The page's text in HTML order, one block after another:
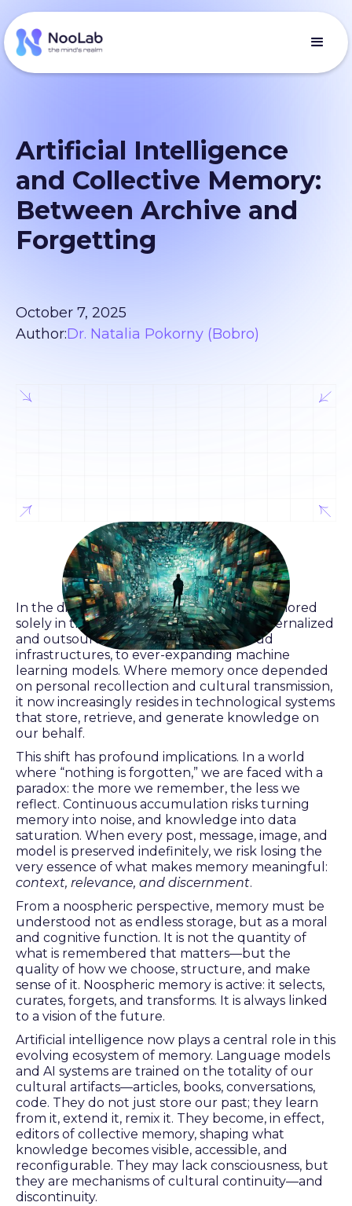
Artificial Intelligence
and Collective Memory:
Between Archive and
Forgetting
October 7, 2025
Author:Dr. Natalia Pokorny (Bobro)
In the digital era, memory is no longer anchored
solely in the human mind. It has been externalized
and outsourced—to algorithms, to cloud
infrastructures, to ever-expanding machine
learning models. Where memory once depended
on personal recollection and cultural transmission,
it now increasingly resides in technological systems
that store, retrieve, and generate knowledge on
our behalf.
This shift has profound implications. In a world
where “nothing is forgotten,” we are faced with a
paradox: the more we remember, the less we
reflect. Continuous accumulation risks turning
memory into noise, and knowledge into data
saturation. When every post, message, image, and
model is preserved indefinitely, we risk losing the
very essence of what makes memory meaningful:
context, relevance, and discernment.
From a noospheric perspective, memory must be
understood not as endless storage, but as a moral
and cognitive function. It is not the quantity of
what is remembered that matters—but the
quality of how we choose, structure, and make
sense of it. Noospheric memory is active: it selects,
curates, forgets, and transforms. It is always linked
to a vision of the future.
Artificial intelligence now plays a central role in this
evolving ecosystem of memory. Language models
and AI systems are trained on the totality of our
cultural artifacts—articles, books, conversations,
code. They do not just store our past; they learn
from it, extend it, remix it. They become, in effect,
editors of collective memory, shaping what
knowledge becomes visible, accessible, and
reconfigurable. They may lack consciousness, but
they are mechanisms of cultural continuity—and
discontinuity.